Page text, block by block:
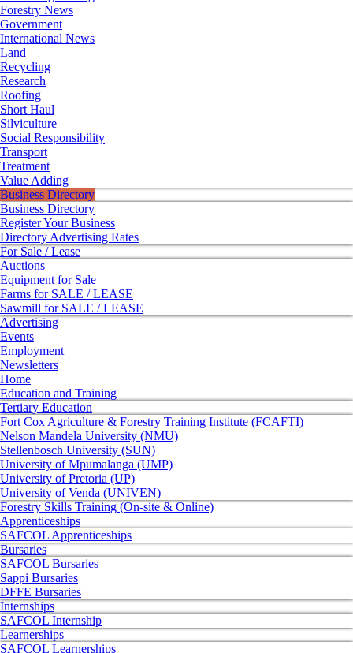
Forestry News
Government
International News
Land
Recycling
Research
Roofing
Short Haul
Silviculture
Social Responsibility
Transport
Treatment
Value Adding
Business Directory
Business Directory
Register Your Business
Directory Advertising Rates
For Sale / Lease
Auctions
Equipment for Sale
Farms for SALE / LEASE
Sawmill for SALE / LEASE
Advertising
Events
Employment
Newsletters
Home
Education and Training
Tertiary Education
Fort Cox Agriculture & Forestry Training Institute (FCAFTI)
Nelson Mandela University (NMU)
Stellenbosch University (SUN)
University of Mpumalanga (UMP)
University of Pretoria (UP)
University of Venda (UNIVEN)
Forestry Skills Training (On-site & Online)
Apprenticeships
SAFCOL Apprenticeships
Bursaries
SAFCOL Bursaries
Sappi Bursaries
DFFE Bursaries
Internships
SAFCOL Internship
Learnerships
SAFCOL Learnerships